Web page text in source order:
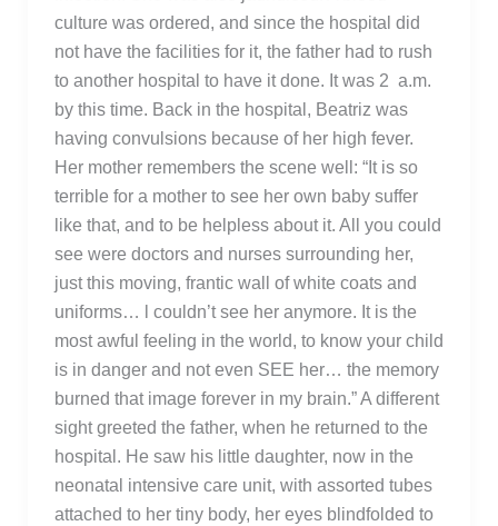
culture was ordered, and since the hospital did
not have the facilities for it, the father had to rush
to another hospital to have it done. It was 2 a.m.
by this time. Back in the hospital, Beatriz was
having convulsions because of her high fever.
Her mother remembers the scene well: “It is so
terrible for a mother to see her own baby suffer
like that, and to be helpless about it. All you could
see were doctors and nurses surrounding her,
just this moving, frantic wall of white coats and
uniforms… l couldn’t see her anymore. It is the
most awful feeling in the world, to know your child
is in danger and not even SEE her… the memory
burned that image forever in my brain.” A different
sight greeted the father, when he returned to the
hospital. He saw his little daughter, now in the
neonatal intensive care unit, with assorted tubes
attached to her tiny body, her eyes blindfolded to